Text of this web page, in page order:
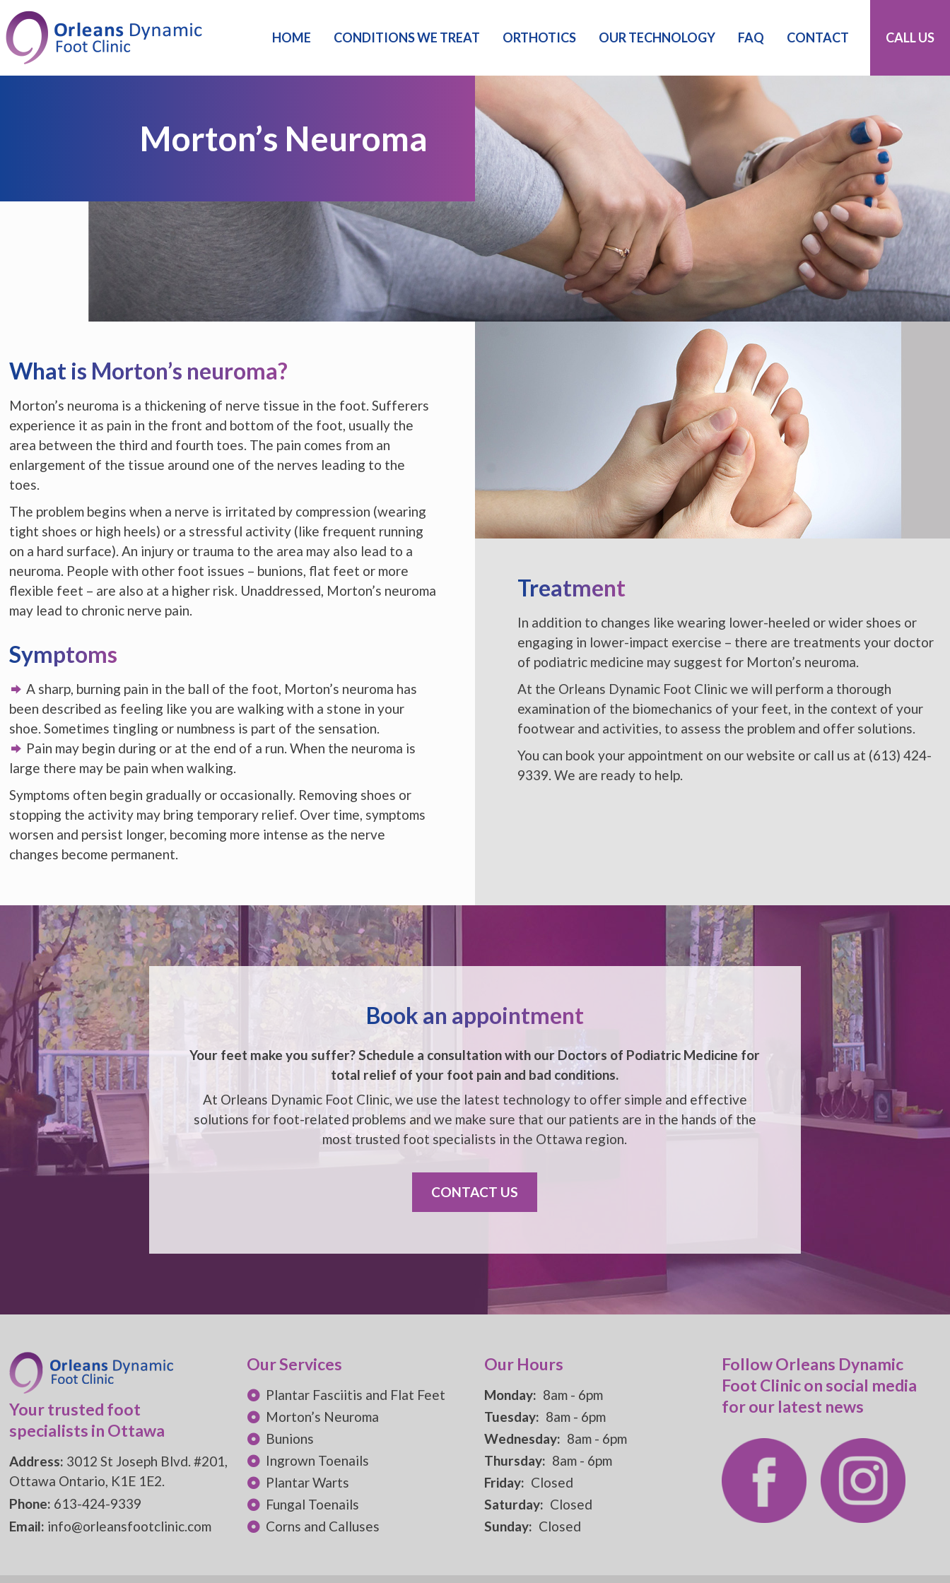
HOME CONDITIONS WE TREAT ORTHOTICS OUR TECHNOLOGY FAQ CONTACT CALL US
Morton’s Neuroma
What is Morton’s neuroma?
Morton’s neuroma is a thickening of nerve tissue in the foot. Sufferers
experience it as pain in the front and bottom of the foot, usually the
area between the third and fourth toes. The pain comes from an
enlargement of the tissue around one of the nerves leading to the
toes.
The problem begins when a nerve is irritated by compression (wearing
tight shoes or high heels) or a stressful activity (like frequent running
on a hard surface). An injury or trauma to the area may also lead to a
neuroma. People with other foot issues – bunions, flat feet or more
flexible feet – are also at a higher risk. Unaddressed, Morton’s neuroma
may lead to chronic nerve pain.
Symptoms
A sharp, burning pain in the ball of the foot, Morton’s neuroma has
been described as feeling like you are walking with a stone in your
shoe. Sometimes tingling or numbness is part of the sensation.
Pain may begin during or at the end of a run. When the neuroma is
large there may be pain when walking.
Symptoms often begin gradually or occasionally. Removing shoes or
stopping the activity may bring temporary relief. Over time, symptoms
worsen and persist longer, becoming more intense as the nerve
changes become permanent.
Treatment
In addition to changes like wearing lower-heeled or wider shoes or
engaging in lower-impact exercise – there are treatments your doctor
of podiatric medicine may suggest for Morton’s neuroma.
At the Orleans Dynamic Foot Clinic we will perform a thorough
examination of the biomechanics of your feet, in the context of your
footwear and activities, to assess the problem and offer solutions.
You can book your appointment on our website or call us at (613) 424-
9339. We are ready to help.
Book an appointment
Your feet make you suffer? Schedule a consultation with our Doctors of Podiatric Medicine for
total relief of your foot pain and bad conditions.
At Orleans Dynamic Foot Clinic, we use the latest technology to offer simple and effective
solutions for foot-related problems and we make sure that our patients are in the hands of the
most trusted foot specialists in the Ottawa region.
CONTACT US
Your trusted foot
specialists in Ottawa
Address: 3012 St Joseph Blvd. #201,
Ottawa Ontario, K1E 1E2.
Phone: 613-424-9339
Email: info@orleansfootclinic.com
Our Services
Plantar Fasciitis and Flat Feet
Morton’s Neuroma
Bunions
Ingrown Toenails
Plantar Warts
Fungal Toenails
Corns and Calluses
Our Hours
Monday: 8am - 6pm
Tuesday: 8am - 6pm
Wednesday: 8am - 6pm
Thursday: 8am - 6pm
Friday: Closed
Saturday: Closed
Sunday: Closed
Follow Orleans Dynamic
Foot Clinic on social media
for our latest news